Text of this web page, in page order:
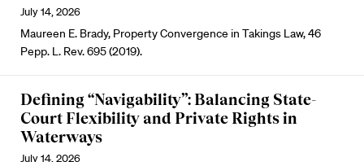
July 14, 2026
Maureen E. Brady, Property Convergence in Takings Law, 46
Pepp. L. Rev. 695 (2019).
Defining “Navigability”: Balancing State-
Court Flexibility and Private Rights in
Waterways
July 14, 2026